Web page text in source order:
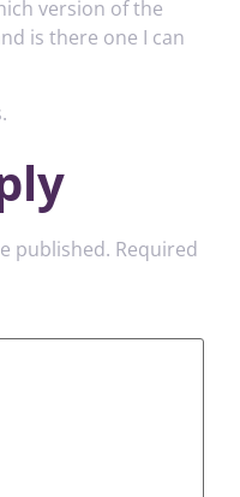
version of the
is there one I can
published. Required